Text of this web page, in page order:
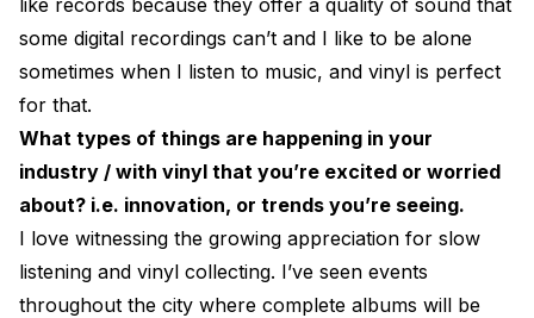
some digital recordings can’t and I like to be alone
sometimes when I listen to music, and vinyl is perfect
for that.
What types of things are happening in your
industry / with vinyl that you’re excited or worried
about? i.e. innovation, or trends you’re seeing.
I love witnessing the growing appreciation for slow
listening and vinyl collecting. I’ve seen events
throughout the city where complete albums will be